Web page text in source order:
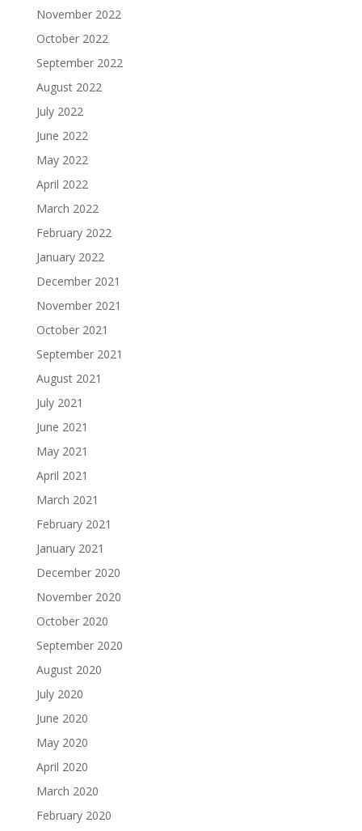
November 2022
October 2022
September 2022
August 2022
July 2022
June 2022
May 2022
April 2022
March 2022
February 2022
January 2022
December 2021
November 2021
October 2021
September 2021
August 2021
July 2021
June 2021
May 2021
April 2021
March 2021
February 2021
January 2021
December 2020
November 2020
October 2020
September 2020
August 2020
July 2020
June 2020
May 2020
April 2020
March 2020
February 2020